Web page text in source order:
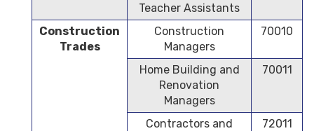
Teacher Assistants
Construction
Trades
Construction
Managers
70010
Home Building and
Renovation
Managers
70011
Contractors and
72011